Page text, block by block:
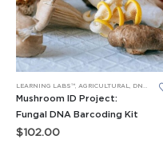
LEARNING LABS™, AGRICULTURAL, DNA BARCODING
Mushroom ID Project:
Fungal DNA Barcoding Kit
$102.00